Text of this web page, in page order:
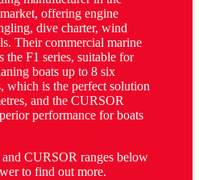
offering engine
dive charter, wind
Their commercial marine
the F1 series, suitable for
boats up to 8 six
which is the perfect solution
and the CURSOR
performance for boats
CURSOR ranges below
to find out more.